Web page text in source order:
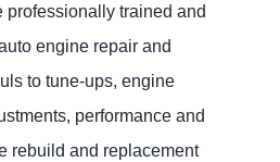
professionally trained and
engine repair and
to tune-ups, engine
performance and
rebuild and replacement